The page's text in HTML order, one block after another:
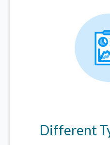
Different